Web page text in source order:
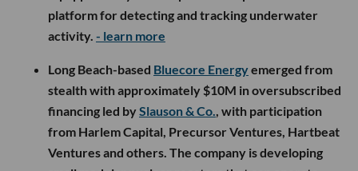
platform for detecting and tracking underwater
activity. - learn more
Long Beach-based Bluecore Energyemerged from
stealth with approximately $10M in oversubscribed
financing led bySlauson & Co., with participation
from Harlem Capital, Precursor Ventures, Hartbeat
Ventures and others. The company is developing